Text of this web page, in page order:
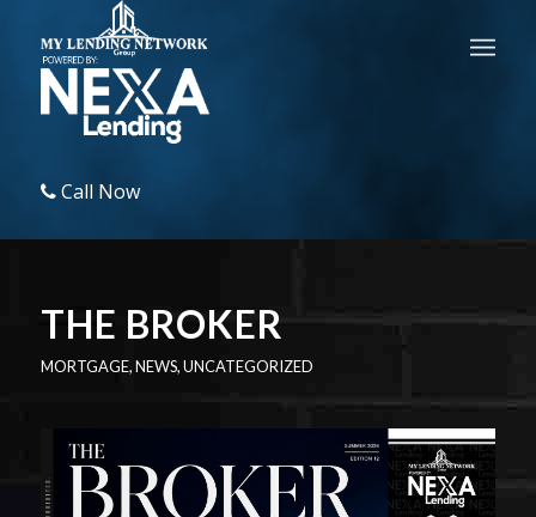
Call Now
THE BROKER
MORTGAGE,NEWS,UNCATEGORIZED